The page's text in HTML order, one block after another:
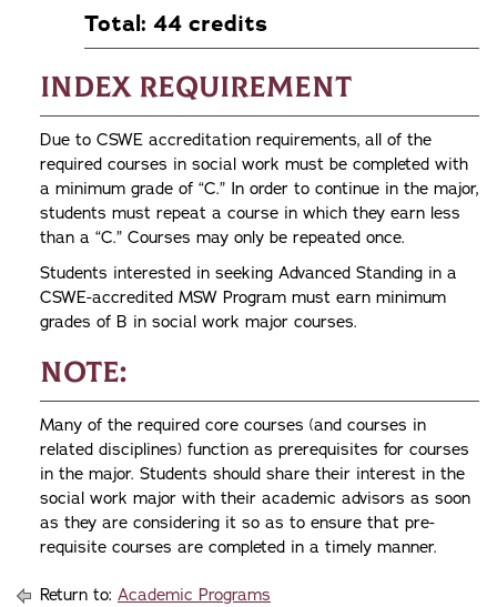
Total: 44 credits
Index Requirement
Due to CSWE accreditation requirements, all of the
required courses in social work must be completed with
a minimum grade of “C.” In order to continue in the major,
students must repeat a course in which they earn less
than a “C.” Courses may only be repeated once.
Students interested in seeking Advanced Standing in a
CSWE-accredited MSW Program must earn minimum
grades of B in social work major courses.
Note:
Many of the required core courses (and courses in
related disciplines) function as prerequisites for courses
in the major. Students should share their interest in the
social work major with their academic advisors as soon
as they are considering it so as to ensure that pre-
requisite courses are completed in a timely manner.
Return to: Academic Programs